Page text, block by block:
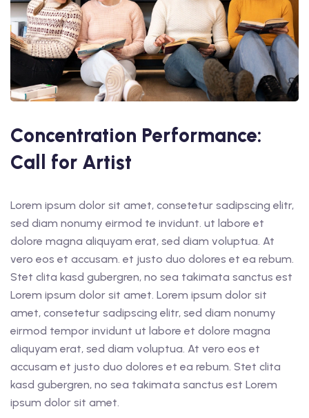
Concentration Performance:
Call for Artist
Lorem ipsum dolor sit amet, consetetur sadipscing elitr,
sed diam nonumy eirmod te invidunt. ut labore et
dolore magna aliquyam erat, sed diam voluptua. At
vero eos et accusam. et justo duo dolores et ea rebum.
Stet clita kasd gubergren, no sea takimata sanctus est
Lorem ipsum dolor sit amet. Lorem ipsum dolor sit
amet, consetetur sadipscing elitr, sed diam nonumy
eirmod tempor invidunt ut labore et dolore magna
aliquyam erat, sed diam voluptua. At vero eos et
accusam et justo duo dolores et ea rebum. Stet clita
kasd gubergren, no sea takimata sanctus est Lorem
ipsum dolor sit amet.